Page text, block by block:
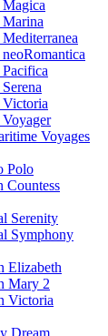
Magica
Marina
Victoria
Voyager
Voyages
Polo
Countess
Serenity
Symphony
Elizabeth
Mary 2
Victoria
Dream